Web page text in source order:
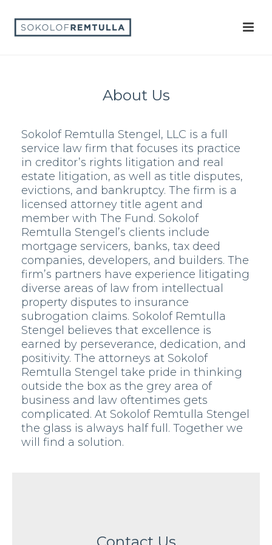
About Us
Sokolof Remtulla Stengel, LLC is a full
service law firm that focuses its practice
in creditor’s rights litigation and real
estate litigation, as well as title disputes,
evictions, and bankruptcy. The firm is a
licensed attorney title agent and
member with The Fund. Sokolof
Remtulla Stengel’s clients include
mortgage servicers, banks, tax deed
companies, developers, and builders. The
firm’s partners have experience litigating
diverse areas of law from intellectual
property disputes to insurance
subrogation claims. Sokolof Remtulla
Stengel believes that excellence is
earned by perseverance, dedication, and
positivity. The attorneys at Sokolof
Remtulla Stengel take pride in thinking
outside the box as the grey area of
business and law oftentimes gets
complicated. At Sokolof Remtulla Stengel
the glass is always half full. Together we
will find a solution.